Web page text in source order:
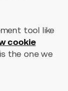
tool like
cookie
the one we